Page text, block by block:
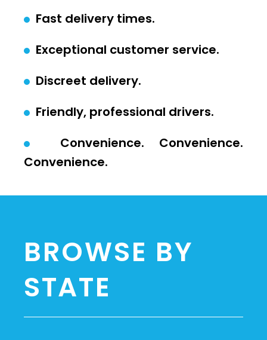
Fast delivery times.
Exceptional customer service.
Discreet delivery.
Friendly, professional drivers.
Convenience. Convenience.
Convenience.
BROWSE BY
STATE